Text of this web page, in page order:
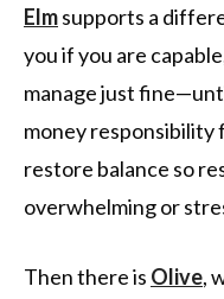
Elmsupports a
you if you are
manage just
money responsibility
restore balance so
overwhelming or
Then there is Olive,